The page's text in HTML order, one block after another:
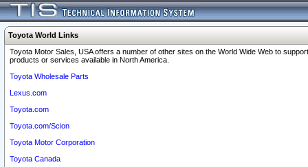
Toyota World Links
Toyota Motor Sales, USA offers a number of other sites on the World Wide Web to
products or services available in North America.
Toyota Wholesale Parts
Lexus.com
Toyota.com
Toyota.com/Scion
Toyota Motor Corporation
Toyota Canada